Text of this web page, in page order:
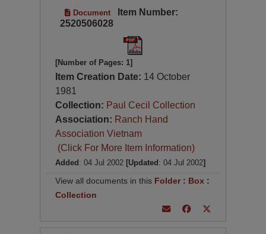
Document
Item Number:
2520506028
[Number of Pages: 1]
Item Creation Date: 14 October
1981
Collection: Paul Cecil Collection
Association: Ranch Hand
Association Vietnam
(Click For More Item Information)
Added : 04 Jul 2002 [Updated : 04 Jul 2002]
View all documents in this Folder : Box :
Collection